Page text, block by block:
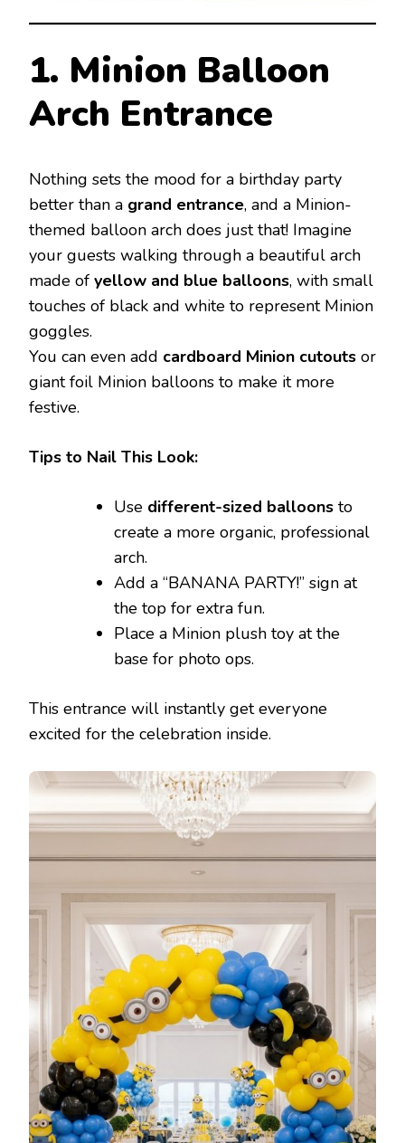
1. Minion Balloon
Arch Entrance
Nothing sets the mood for a birthday party
better than a grand entrance, and a Minion-
themed balloon arch does just that! Imagine
your guests walking through a beautiful arch
made of yellow and blue balloons, with small
touches of black and white to represent Minion
goggles.
You can even add cardboard Minion cutouts or
giant foil Minion balloons to make it more
festive.
Tips to Nail This Look:
Use different-sized balloons to
create a more organic, professional
arch.
Add a “BANANA PARTY!” sign at
the top for extra fun.
Place a Minion plush toy at the
base for photo ops.
This entrance will instantly get everyone
excited for the celebration inside.